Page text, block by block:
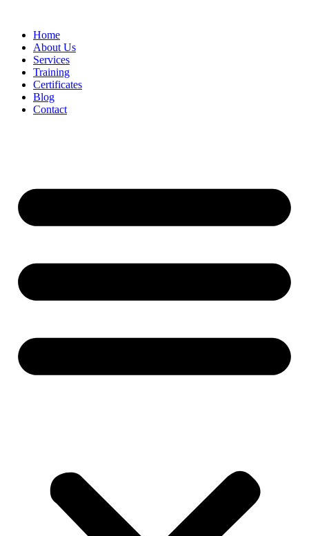
Home
About Us
Services
Training
Certificates
Blog
Contact